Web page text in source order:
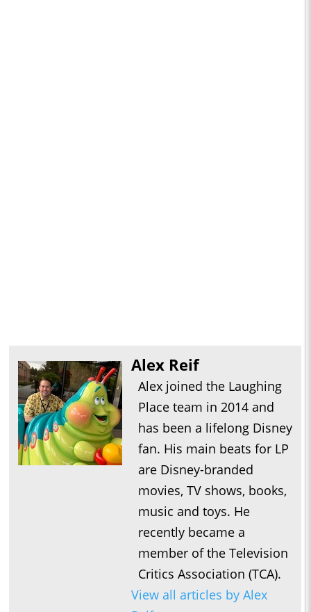
Alex Reif
Alex joined the Laughing
Place team in 2014 and
has been a lifelong Disney
fan. His main beats for LP
are Disney-branded
movies, TV shows, books,
music and toys. He
recently became a
member of the Television
Critics Association (TCA).
View all articles by Alex